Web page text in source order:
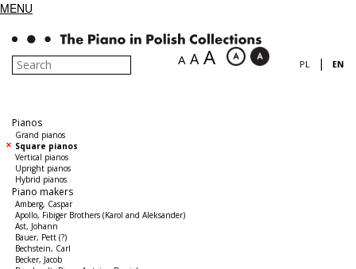
MENU
A A A PL | EN
Pianos
Grand pianos
Square pianos
Vertical pianos
Upright pianos
Hybrid pianos
Piano makers
Amberg, Caspar
Apollo, Fibiger Brothers (Karol and Aleksander)
Ast, Johann
Bauer, Pett (?)
Bechstein, Carl
Becker, Jacob